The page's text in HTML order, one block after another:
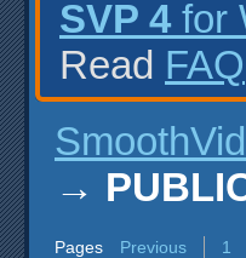
SVP 4 for
Read FAQ
→
Pages Previous 1